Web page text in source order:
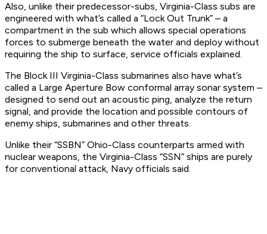
Also, unlike their predecessor-subs, Virginia-Class subs are
engineered with what’s called a “Lock Out Trunk” – a
compartment in the sub which allows special operations
forces to submerge beneath the water and deploy without
requiring the ship to surface, service officials explained.
The Block III Virginia-Class submarines also have what’s
called a Large Aperture Bow conformal array sonar system –
designed to send out an acoustic ping, analyze the return
signal, and provide the location and possible contours of
enemy ships, submarines and other threats.
Unlike their “SSBN” Ohio-Class counterparts armed with
nuclear weapons, the Virginia-Class “SSN” ships are purely
for conventional attack, Navy officials said.